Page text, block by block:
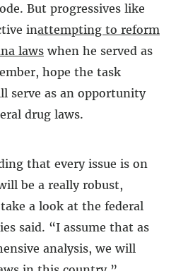
But progressives like
inattempting to reform
laws when he served as
hope the task
serve as an opportunity
drug laws.
that every issue is on
be a really robust,
a look at the federal
said. “I assume that as
analysis, we will